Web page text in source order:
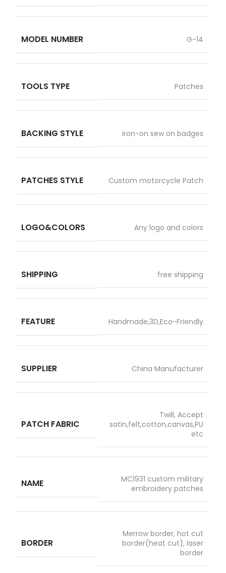
MODEL NUMBER G-14
TOOLS TYPE Patches
BACKING STYLE iron-on sew on badges
PATCHES STYLE Custom motorcycle Patch
LOGO&COLORS Any logo and colors
SHIPPING free shipping
FEATURE Handmade,3D,Eco-Friendly
SUPPLIER China Manufacturer
PATCH FABRIC
Twill, Accept
satin,felt,cotton,canvas,PU
etc
NAME
MC1931 custom military
embroidery patches
BORDER
Merrow border, hot cut
border(heat cut), laser
border